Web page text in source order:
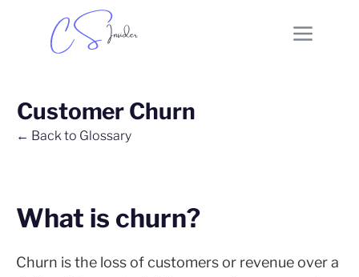
Customer Churn
← Back to Glossary
What is churn?
Churn is the loss of customers or revenue over a